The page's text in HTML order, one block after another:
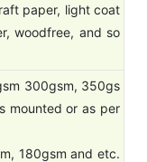
paper, light coat
woodfree, and so
300gsm, 350gs
mounted or as per
180gsm and etc.